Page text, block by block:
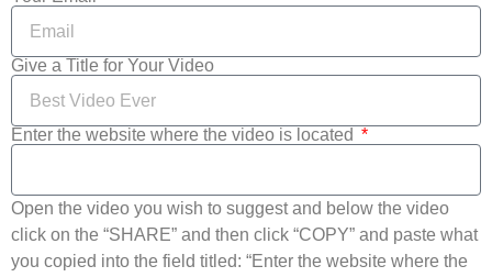
Give a Title for Your Video
Enter the website where the video is located
Open the video you wish to suggest and below the video
click on the “SHARE” and then click “COPY” and paste what
you copied into the field titled: “Enter the website where the